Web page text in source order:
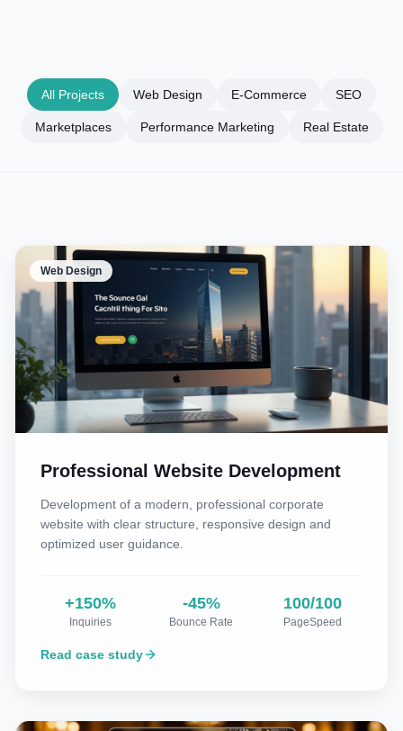
All Projects Web Design E-Commerce SEO
Marketplaces Performance Marketing Real Estate
Web Design
Professional Website Development
Development of a modern, professional corporate
website with clear structure, responsive design and
optimized user guidance.
+150%
Inquiries
-45%
Bounce Rate
100/100
PageSpeed
Read case study